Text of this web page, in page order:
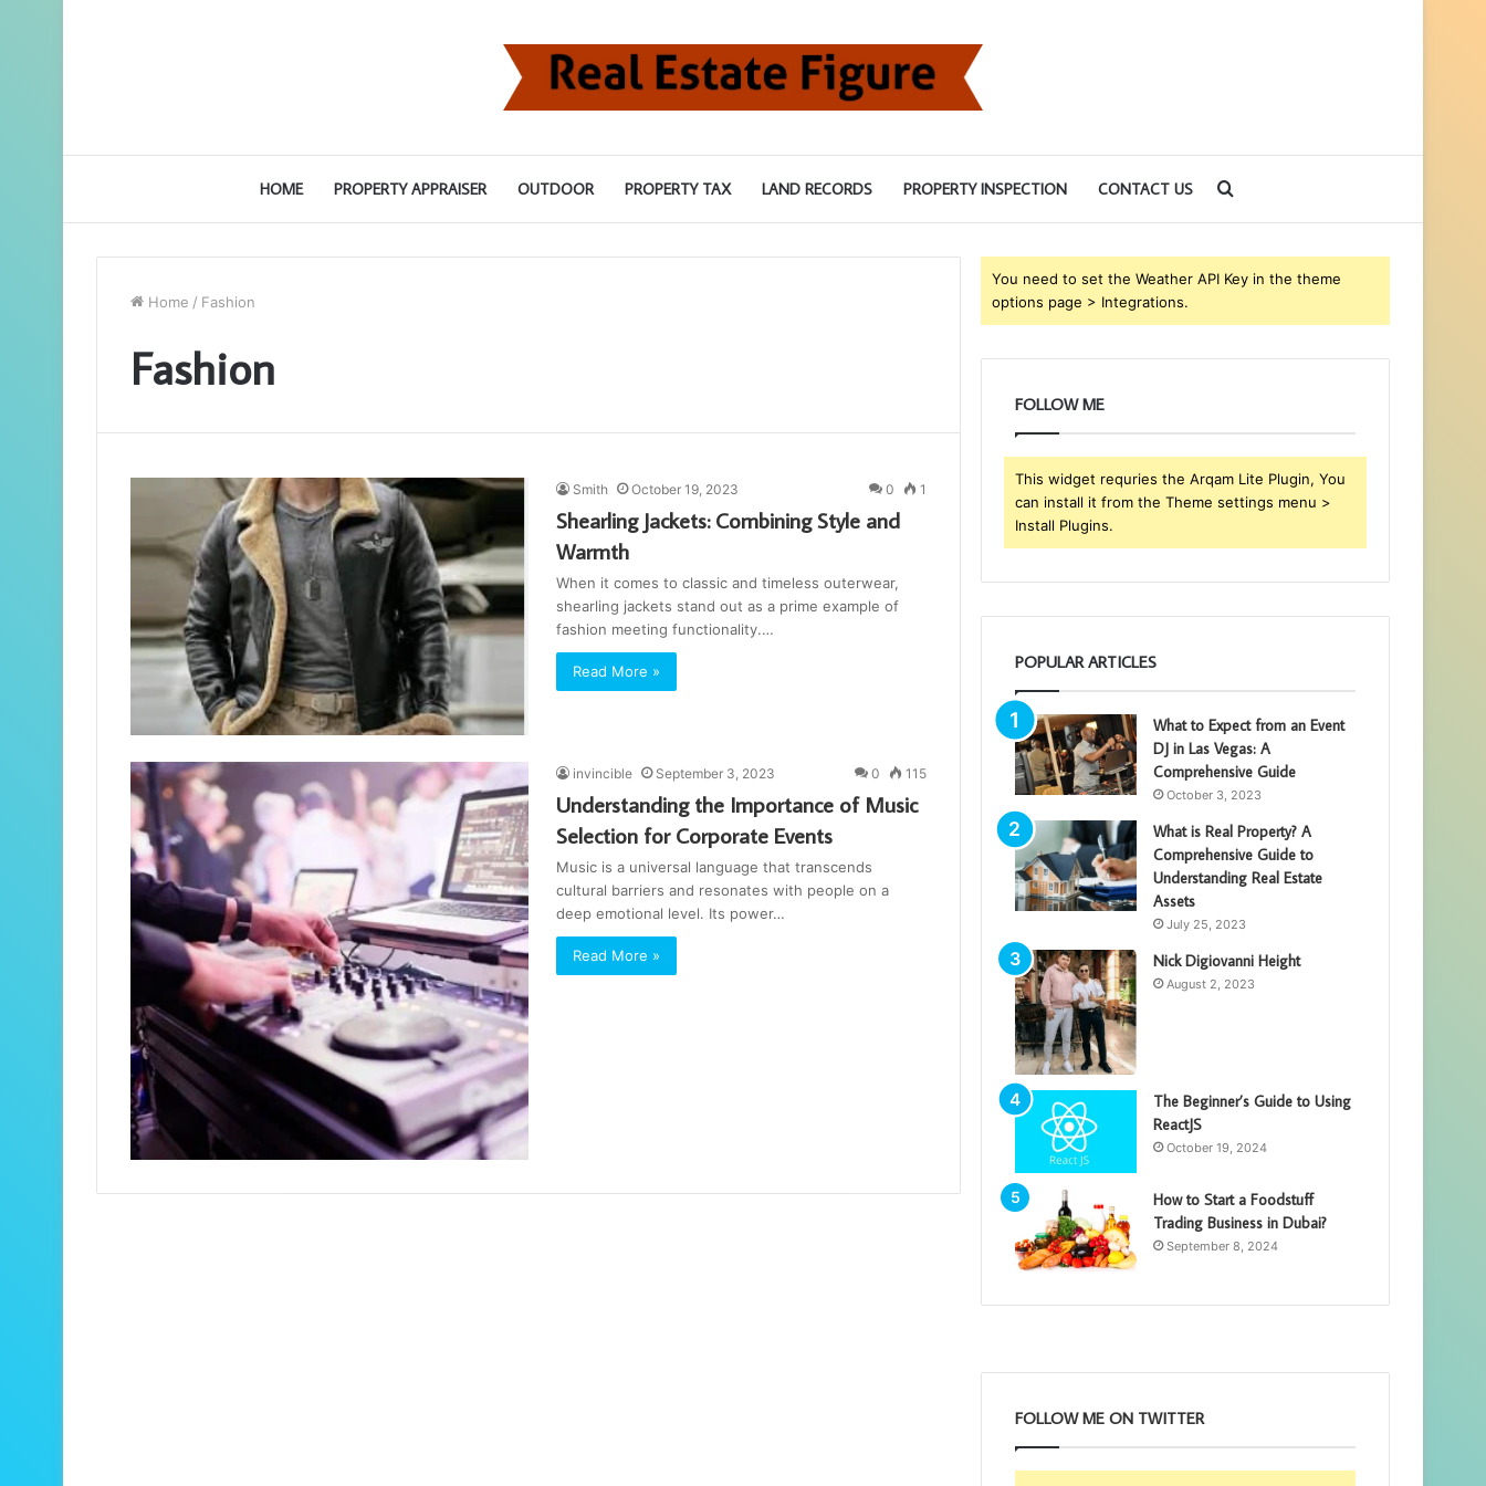
HOME PROPERTY APPRAISER OUTDOOR PROPERTY TAX LAND RECORDS PROPERTY INSPECTION CONTACT US
for
Home / Fashion
Fashion
Smith October 19, 2023 0 1
Shearling Jackets: Combining Style and
Warmth
When it comes to classic and timeless outerwear,
shearling jackets stand out as a prime example of
fashion meeting functionality.…
Read More »
invincible September 3, 2023 0 115
Understanding the Importance of Music
Selection for Corporate Events
Music is a universal language that transcends
cultural barriers and resonates with people on a
deep emotional level. Its power…
Read More »
You need to set the Weather API Key in the theme
options page > Integrations.
FOLLOW ME
This widget requries the Arqam Lite Plugin, You
can install it from the Theme settings menu >
Install Plugins.
POPULAR ARTICLES
What to Expect from an Event
DJ in Las Vegas: A
Comprehensive Guide
October 3, 2023
What is Real Property? A
Comprehensive Guide to
Understanding Real Estate
Assets
July 25, 2023
Nick Digiovanni Height
August 2, 2023
The Beginner’s Guide to Using
ReactJS
October 19, 2024
How to Start a Foodstuff
Trading Business in Dubai?
September 8, 2024
FOLLOW ME ON TWITTER